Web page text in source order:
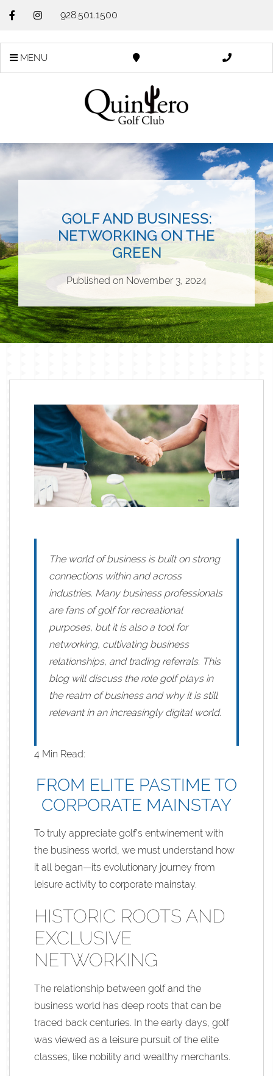
928.501.1500
MENU
GOLF AND BUSINESS:
NETWORKING ON THE
GREEN
Published on November 3, 2024
The world of business is built on strong
connections within and across
industries. Many business professionals
are fans of golf for recreational
purposes, but it is also a tool for
networking, cultivating business
relationships, and trading referrals. This
blog will discuss the role golf plays in
the realm of business and why it is still
relevant in an increasingly digital world.
4 Min Read:
FROM ELITE PASTIME TO
CORPORATE MAINSTAY
To truly appreciate golf’s entwinement with
the business world, we must understand how
it all began—its evolutionary journey from
leisure activity to corporate mainstay.
HISTORIC ROOTS AND
EXCLUSIVE
NETWORKING
The relationship between golf and the
business world has deep roots that can be
traced back centuries. In the early days, golf
was viewed as a leisure pursuit of the elite
classes, like nobility and wealthy merchants.